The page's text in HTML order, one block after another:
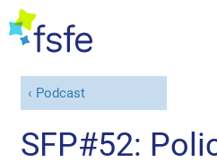
Podcast
SFP#52: